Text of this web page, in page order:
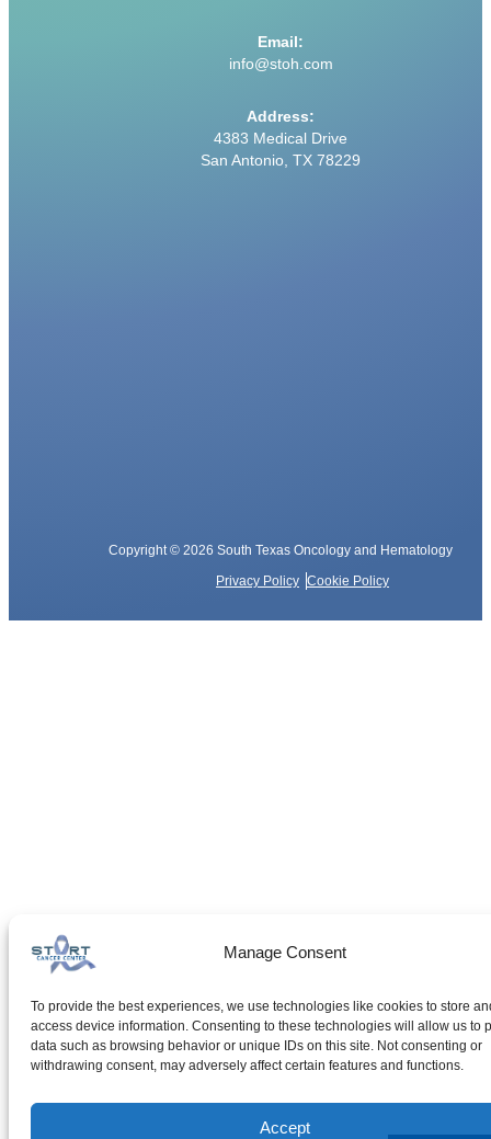
Manage Consent
To provide the best experiences, we use technologies like cookies to store
access device information. Consenting to these technologies will allow us to
data such as browsing behavior or unique IDs on this site. Not consenting or
withdrawing consent, may adversely affect certain features and functions.
Accept
Email:
info@stoh.com
Address:
4383 Medical Drive
San Antonio, TX 78229
Copyright © 2026 South Texas Oncology and Hematology
Privacy Policy Cookie Policy